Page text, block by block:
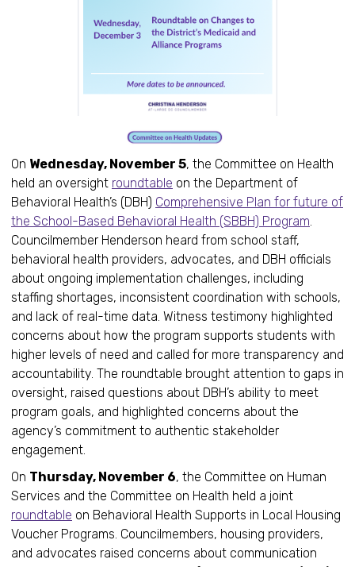
On Wednesday, November 5, the Committee on Health
held an oversight roundtable on the Department of
Behavioral Health’s (DBH) Comprehensive Plan for future of
the School-Based Behavioral Health (SBBH) Program.
Councilmember Henderson heard from school staff,
behavioral health providers, advocates, and DBH officials
about ongoing implementation challenges, including
staffing shortages, inconsistent coordination with schools,
and lack of real-time data. Witness testimony highlighted
concerns about how the program supports students with
higher levels of need and called for more transparency and
accountability. The roundtable brought attention to gaps in
oversight, raised questions about DBH’s ability to meet
program goals, and highlighted concerns about the
agency’s commitment to authentic stakeholder
engagement.
On Thursday, November 6, the Committee on Human
Services and the Committee on Health held a joint
roundtable on Behavioral Health Supports in Local Housing
Voucher Programs. Councilmembers, housing providers,
and advocates raised concerns about communication